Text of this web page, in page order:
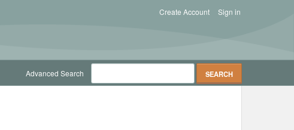
Sign in
Create Account
Advanced Search